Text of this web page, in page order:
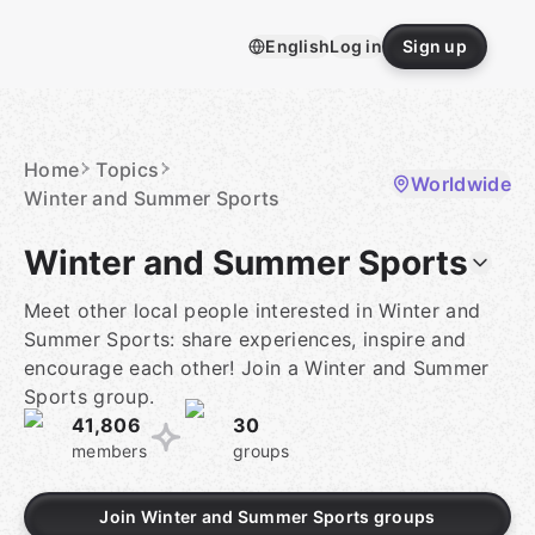
EnglishLog in Sign up
Home
Topics
Winter and Summer Sports
Worldwide
Winter and Summer Sports
Meet other local people interested in Winter and
Summer Sports: share experiences, inspire and
encourage each other! Join a Winter and Summer
Sports group.
41,806
members
30
groups
Join Winter and Summer Sports groups